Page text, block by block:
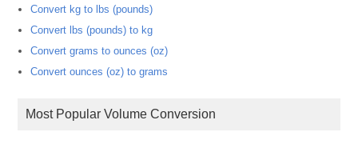
Convert kg to lbs (pounds)
Convert lbs (pounds) to kg
Convert grams to ounces (oz)
Convert ounces (oz) to grams
Most Popular Volume Conversion